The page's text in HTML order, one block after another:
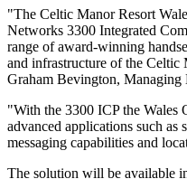
"The Celtic Manor Resort
Networks 3300 Integrated
range of award-winning
and infrastructure of the Celtic
Graham Bevington,
"With the 3300 ICP the Wales
advanced applications such as
messaging capabilities and
The solution will be available